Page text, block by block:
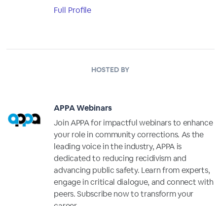
Full Profile
HOSTED BY
APPA Webinars
Join APPA for impactful webinars to enhance
your role in community corrections. As the
leading voice in the industry, APPA is
dedicated to reducing recidivism and
advancing public safety. Learn from experts,
engage in critical dialogue, and connect with
peers. Subscribe now to transform your